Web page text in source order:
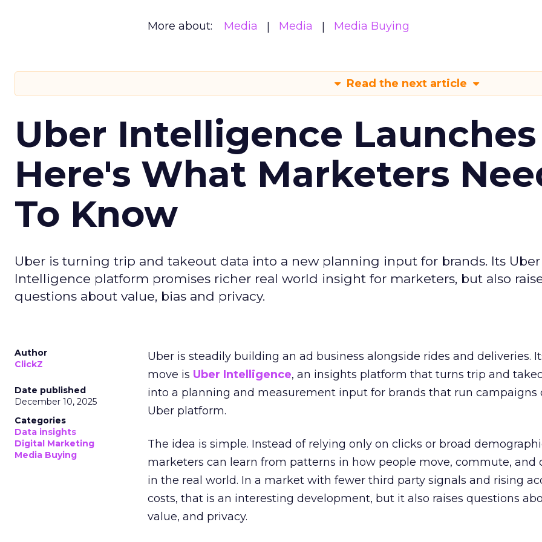
More about: Media Media Media Buying
Read the next article
Uber Intelligence
Here's What Marketers
To Know
Uber is turning trip and takeout data into a new planning input for brands. Its Uber
Intelligence platform promises richer real world insight for marketers, but also
questions about value, bias and privacy.
Author
ClickZ
Date published
December 10, 2025
Categories
Data insights
Digital Marketing
Media Buying
Uber is steadily building an ad business alongside rides and deliveries.
move is Uber Intelligence, an insights platform that turns trip and
into a planning and measurement input for brands that run campaigns
Uber platform.
The idea is simple. Instead of relying only on clicks or broad
marketers can learn from patterns in how people move, commute, and
in the real world. In a market with fewer third party signals and rising
costs, that is an interesting development, but it also raises questions
value, and privacy.